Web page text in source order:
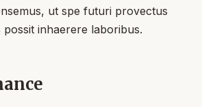
ut spe futuri provectus
possit inhaerere laboribus.